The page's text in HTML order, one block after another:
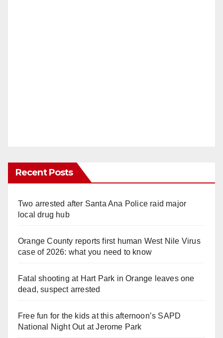
Recent Posts
Two arrested after Santa Ana Police raid major
local drug hub
Orange County reports first human West Nile Virus
case of 2026: what you need to know
Fatal shooting at Hart Park in Orange leaves one
dead, suspect arrested
Free fun for the kids at this afternoon’s SAPD
National Night Out at Jerome Park